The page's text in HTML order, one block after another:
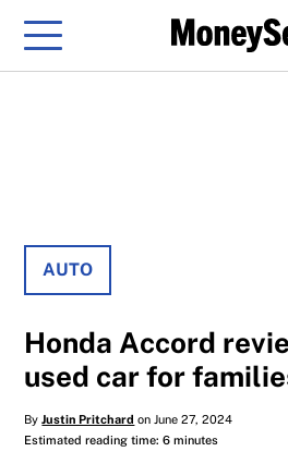
Menu
AUTO
Honda Accord
used car for
ByJustin Pritchard on June 27, 2024
Estimated reading time: 6 minutes